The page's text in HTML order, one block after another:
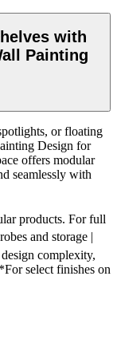
with
Painting
or floating
Design for
offers modular
seamlessly with
products. For full
and storage |
complexity,
select finishes on